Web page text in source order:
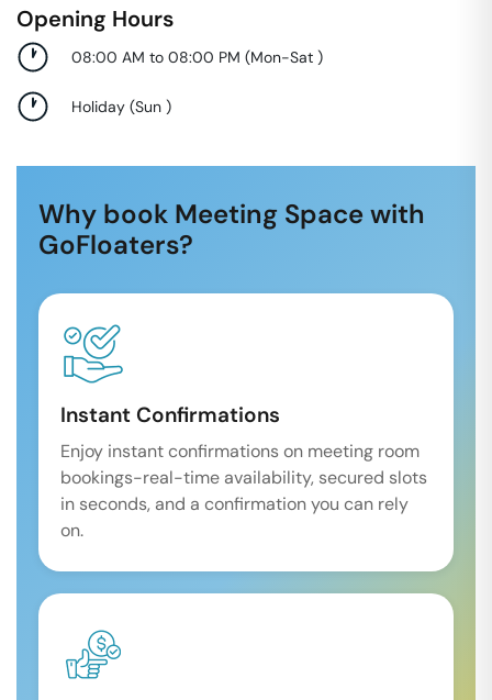
Opening Hours
08:00 AM to 08:00 PM (Mon-Sat )
Holiday (Sun )
Why book Meeting Space with
GoFloaters?
Instant Confirmations
Enjoy instant confirmations on meeting room
bookings-real-time availability, secured slots
in seconds, and a confirmation you can rely
on.